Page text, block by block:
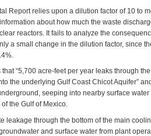
Report relies upon a dilution factor of 10 to
about how much the waste
reactors. It fails to analyze the
a small change in the dilution factor, since
“5,700 acre-feet per year leaks through
the underlying Gulf Coast Chicot Aquifer”
seeping into nearby surface
the Gulf of Mexico.
leakage through the bottom of the main
and surface water from plant